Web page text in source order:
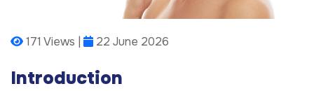
171 Views | 22 June 2026
Introduction